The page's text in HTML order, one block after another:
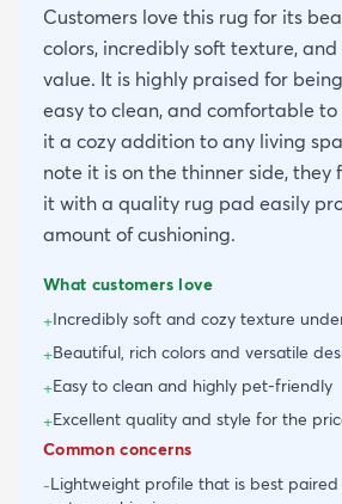
Customers love this rug for its
colors, incredibly soft texture,
value. It is highly praised for
easy to clean, and comfortable to
it a cozy addition to any living
note it is on the thinner side,
it with a quality rug pad easily
amount of cushioning.
What customers love
+Incredibly soft and cozy texture
+Beautiful, rich colors and versatile
+Easy to clean and highly pet-friendly
+Excellent quality and style for the
Common concerns
-Lightweight profile that is best